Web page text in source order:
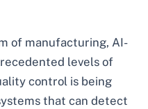
of manufacturing, AI-
levels of
control is being
that can detect